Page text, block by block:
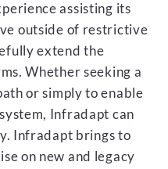
assisting its
outside of restrictive
extend the
Whether seeking a
or simply to enable
Infradapt can
Infradapt brings to
on new and legacy